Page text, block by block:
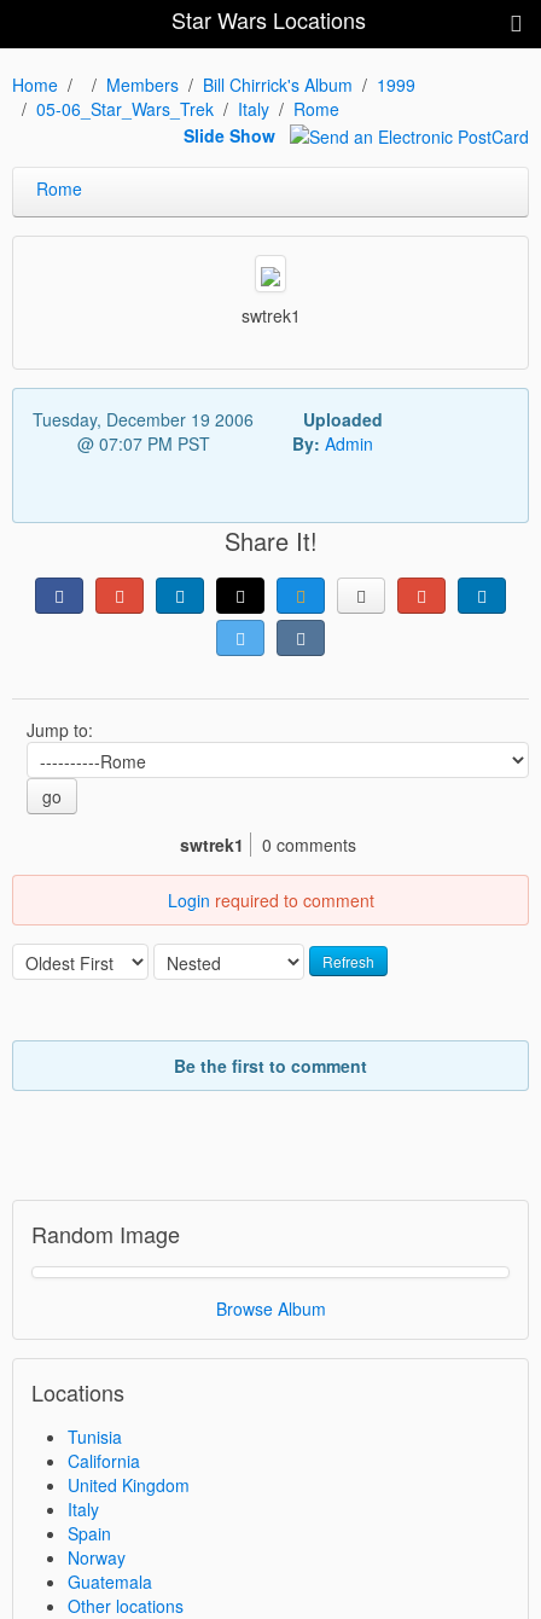
Star Wars Locations
Home Members Bill Chirrick's Album
1999
05-06_Star_Wars_Trek
Italy
Rome
Slide Show
Rome
swtrek1
Tuesday, December 19 2006
@ 07:07 PM PST
Uploaded
By: Admin
Share It!
Jump to:
go
swtrek1
0 comments
Login required to comment
Refresh
Be the first to comment
Random Image
Browse Album
Locations
Tunisia
California
United Kingdom
Italy
Spain
Norway
Guatemala
Other locations